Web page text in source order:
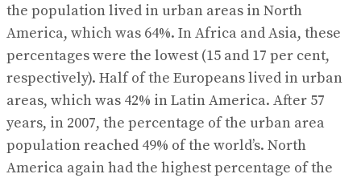
the population lived in urban areas in North
America, which was 64%. In Africa and Asia, these
percentages were the lowest (15 and 17 per cent,
respectively). Half of the Europeans lived in urban
areas, which was 42% in Latin America. After 57
years, in 2007, the percentage of the urban area
population reached 49% of the world’s. North
America again had the highest percentage of the